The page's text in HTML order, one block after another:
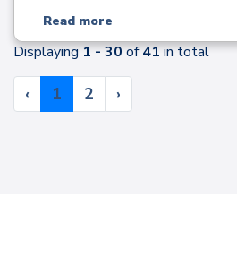
Read more
Displaying1 - 30of41in total
‹ 1 2 ›